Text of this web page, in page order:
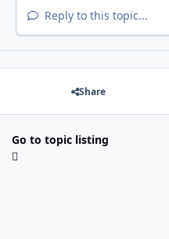
Reply to this topic...
Share
Go to topic listing